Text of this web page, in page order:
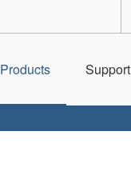
Products Support